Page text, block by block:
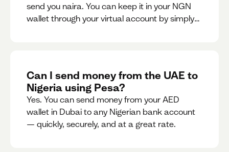
send you naira. You can keep it in your NGN
wallet through your virtual account by simply
Can I send money from the UAE to
Nigeria using Pesa?
Yes. You can send money from your AED
wallet in Dubai to any Nigerian bank account
— quickly, securely, and at a great rate.